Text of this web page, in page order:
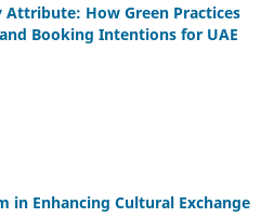
How Green Practices
Booking Intentions for UAE
in Enhancing Cultural Exchange